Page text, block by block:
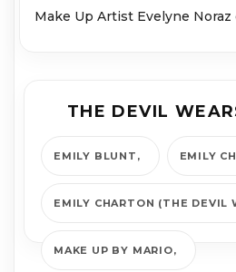
Make Up Artist Evelyne
THE DEVIL
EMILY BLUNT EMILY
EMILY CHARTON (THE DEVIL
MAKE UP BY MARIO